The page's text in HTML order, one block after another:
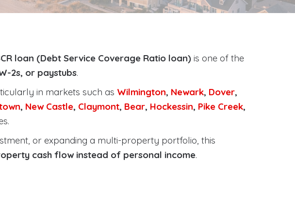
loan (Debt Service Coverage Ratio loan) is one of the
2s, or paystubs.
in markets such as Wilmington, Newark, Dover,
, New Castle, Claymont, Bear, Hockessin, Pike Creek,
or expanding a multi-property portfolio, this
cash flow instead of personal income.